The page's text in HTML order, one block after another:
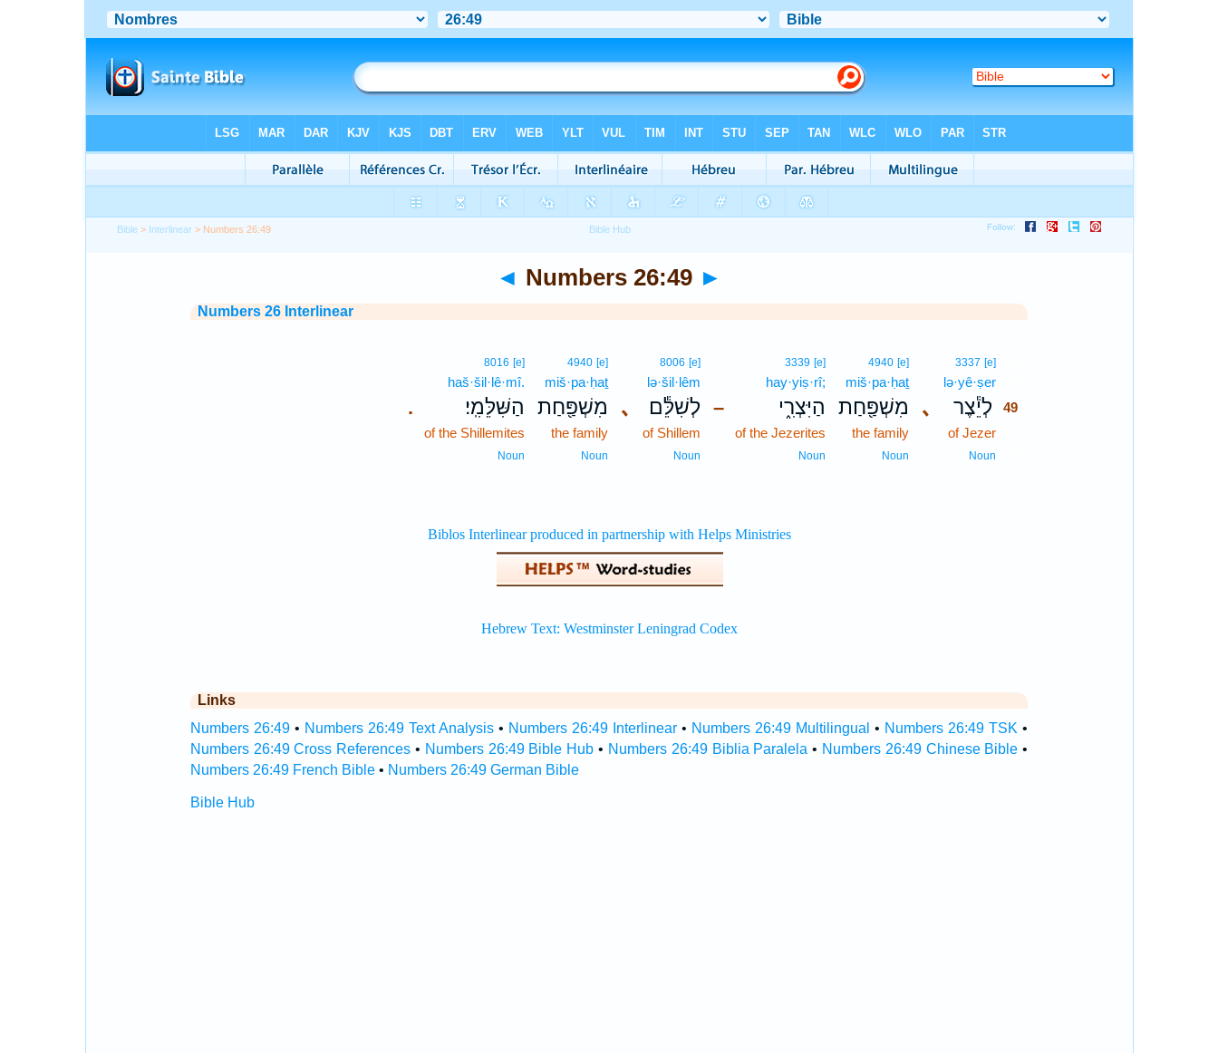
Bible > Interlinear > Numbers 26:49
◄ Numbers 26:49 ►
Numbers 26 Interlinear
､
3337 [e]
lə·yê·ṣer
לְיֵ֕צֶר 49
of Jezer
Noun
4940 [e]
miš·pa·ḥaṯ
מִשְׁפַּ֖חַת
the family
Noun
–
3339 [e]
hay·yiṣ·rî;
הַיִּצְרִ֑י
of the Jezerites
Noun
､
8006 [e]
lə·šil·lêm
לְשִׁלֵּ֕ם
of Shillem
Noun
4940 [e]
miš·pa·ḥaṯ
מִשְׁפַּ֖חַת
the family
Noun
.
8016 [e]
haš·šil·lê·mî.
הַשִּׁלֵּמִֽי׃
of the Shillemites
Noun
Links
Numbers 26:49• Numbers 26:49 Text Analysis• Numbers 26:49 Interlinear • Numbers 26:49 Multilingual • Numbers 26:49 TSK •
Numbers 26:49 Cross References • Numbers 26:49 Bible Hub • Numbers 26:49 Biblia Paralela • Numbers 26:49 Chinese Bible •
Numbers 26:49 French Bible• Numbers 26:49 German Bible
Bible Hub